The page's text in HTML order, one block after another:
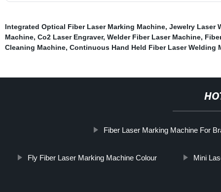
Integrated Optical Fiber Laser Marking Machine, Jewelry Laser
Machine, Co2 Laser Engraver, Welder Fiber Laser Machine,
Cleaning Machine, Continuous Hand Held Fiber Laser Welding
Fiber Laser Marking Machine For
Fly Fiber Laser Marking Machine Colour Mini